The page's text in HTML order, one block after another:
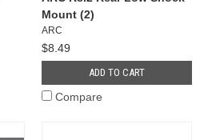
Mount (2)
ARC
$8.49
ADD TO CART
Compare